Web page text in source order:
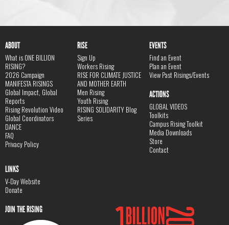
ABOUT
What is ONE BILLION
RISING?
2026 Campaign
MANIFESTA RISINGS
Global Impact, Global
Reports
Rising Revolution Video
Global Coordinators
DANCE
FAQ
Privacy Policy
RISE
Sign Up
Workers Rising
RISE FOR CLIMATE JUSTICE
AND MOTHER EARTH
Men Rising
Youth Rising
RISING SOLIDARITY Blog
Series
EVENTS
Find an Event
Plan an Event
View Past Risings/Events
ACTIONS
GLOBAL VIDEOS
Toolkits
Campus Rising Toolkit
Media Downloads
Store
Contact
LINKS
V-Day Website
Donate
JOIN THE RISING